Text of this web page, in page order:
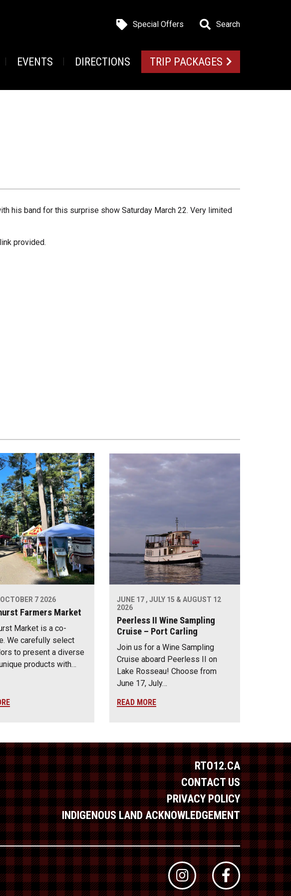
Special Offers Search
EVENTS DIRECTIONS TRIP PACKAGES
his band for this surprise show Saturday March 22. Very limited
provided.
7 2026
Farmers Market
Market is a co-
We carefully select
to present a diverse
products with…
JUNE 17 , JULY 15 & AUGUST 12
2026
Peerless II Wine Sampling
Cruise – Port Carling
Join us for a Wine Sampling
Cruise aboard Peerless II on
Lake Rosseau! Choose from
June 17, July…
READ MORE
RTO12.CA
CONTACT US
PRIVACY POLICY
INDIGENOUS LAND ACKNOWLEDGEMENT